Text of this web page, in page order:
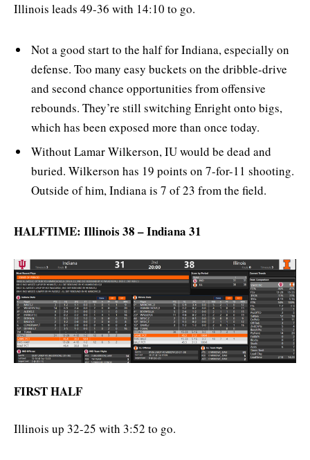
Illinois leads 49-36 with 14:10 to go.
Not a good start to the half for Indiana, especially on
defense. Too many easy buckets on the dribble-drive
and second chance opportunities from offensive
rebounds. They’re still switching Enright onto bigs,
which has been exposed more than once today.
Without Lamar Wilkerson, IU would be dead and
buried. Wilkerson has 19 points on 7-for-11 shooting.
Outside of him, Indiana is 7 of 23 from the field.
HALFTIME: Illinois 38 – Indiana 31
FIRST HALF
Illinois up 32-25 with 3:52 to go.